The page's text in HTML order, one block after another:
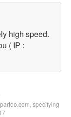
high speed.
( IP :
specifying